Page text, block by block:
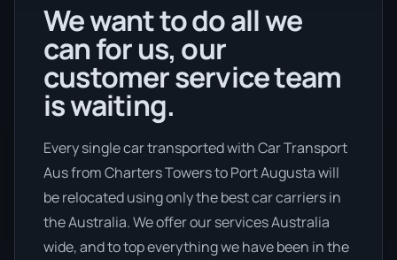
We want to do all we
can for us, our
customer service team
is waiting.
Every single car transported with Car Transport
Aus from Charters Towers to Port Augusta will
be relocated using only the best car carriers in
the Australia. We offer our services Australia
wide, and to top everything we have been in the